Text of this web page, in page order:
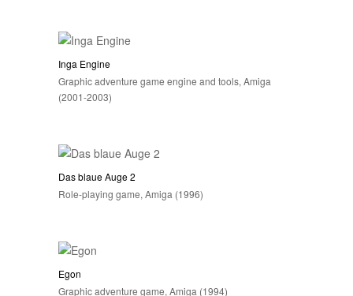
Inga Engine
Graphic adventure game engine and tools, Amiga
(2001-2003)
Das blaue Auge 2
Role-playing game, Amiga (1996)
Egon
Graphic adventure game, Amiga (1994)